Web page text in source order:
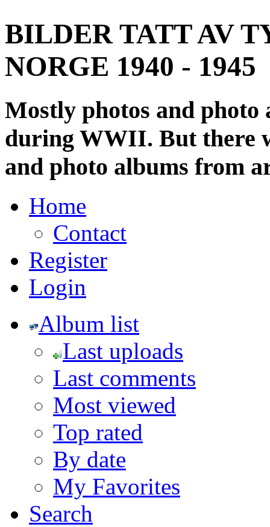
BILDER TATT AV
NORGE 1940 - 1945
Mostly photos and
during WWII. But there
and photo albums from
Home
Contact
Register
Login
Album list
Last uploads
Last comments
Most viewed
Top rated
By date
My Favorites
Search